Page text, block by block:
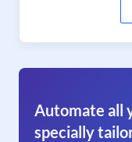
Automate all
specially